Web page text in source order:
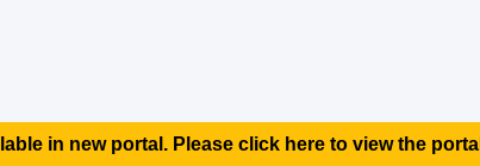
in new portal. Please click here to view the portal